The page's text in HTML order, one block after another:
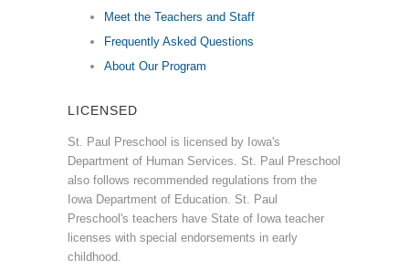
Meet the Teachers and Staff
Frequently Asked Questions
About Our Program
LICENSED
St. Paul Preschool is licensed by Iowa's
Department of Human Services. St. Paul Preschool
also follows recommended regulations from the
Iowa Department of Education. St. Paul
Preschool's teachers have State of Iowa teacher
licenses with special endorsements in early
childhood.